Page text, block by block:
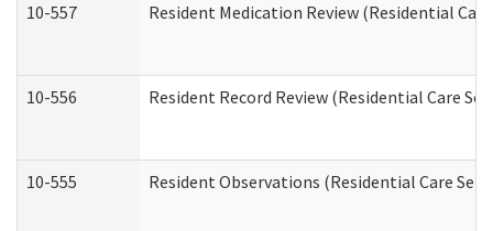
10-557 Resident Medication Review (Residential
10-556 Resident Record Review (Residential Care
10-555 Resident Observations (Residential Care